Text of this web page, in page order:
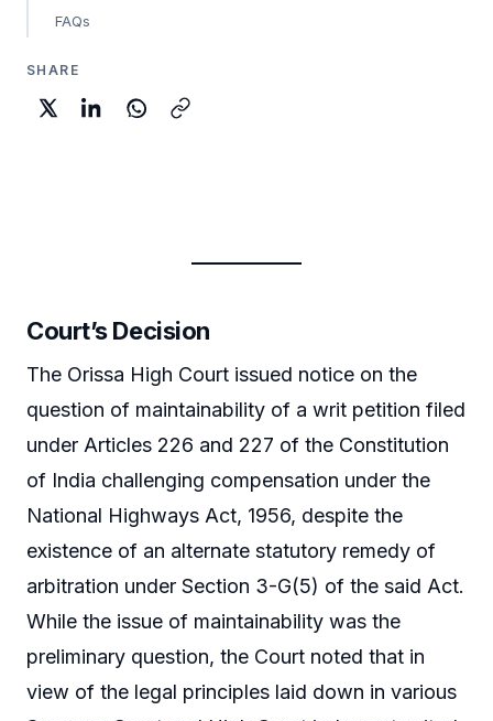
FAQs
SHARE
Court’s Decision
The Orissa High Court issued notice on the
question of maintainability of a writ petition filed
under Articles 226 and 227 of the Constitution
of India challenging compensation under the
National Highways Act, 1956, despite the
existence of an alternate statutory remedy of
arbitration under Section 3-G(5) of the said Act.
While the issue of maintainability was the
preliminary question, the Court noted that in
view of the legal principles laid down in various